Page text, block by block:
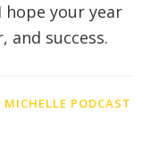
your year
and success.
PODCAST